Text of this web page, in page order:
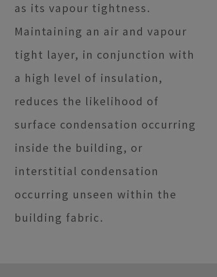
as its vapour tightness.
Maintaining an air and vapour
tight layer, in conjunction with
a high level of insulation,
reduces the likelihood of
surface condensation occurring
inside the building, or
interstitial condensation
occurring unseen within the
building fabric.